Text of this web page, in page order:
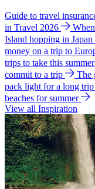
Guide to travel
in Travel 2026
Island hopping in Japan
money on a trip to
trips to take this summer
commit to a trip
The
pack light for a long trip
beaches for summer
View all Inspiration